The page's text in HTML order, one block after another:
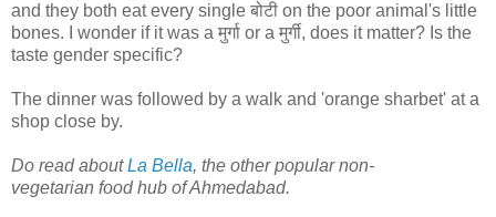
and they both eat every single बोटी on the poor animal's little
bones. I wonder if it was a मुर्गा or a मुर्गी, does it matter? Is the
taste gender specific?
The dinner was followed by a walk and 'orange sharbet' at a
shop close by.
Do read aboutLa Bella, the other popular non-
vegetarian food hub of Ahmedabad.